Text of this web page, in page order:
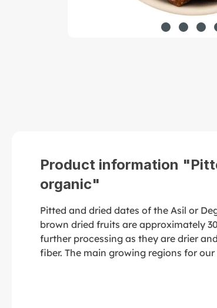
Product information
organic"
Pitted and dried dates of the Asil or
brown dried fruits are approximately
further processing as they are drier
fiber. The main growing regions for